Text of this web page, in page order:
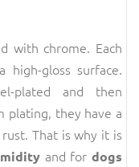
with chrome. Each
gloss surface.
plated and then
plating, they have a
That is why it is
and for dogs